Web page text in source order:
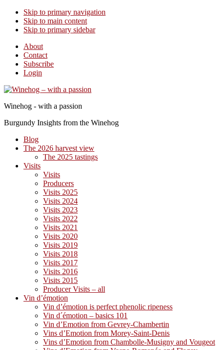
Skip to primary navigation
Skip to main content
Skip to primary sidebar
About
Contact
Subscribe
Login
Winehog - with a passion
Burgundy Insights from the Winehog
Blog
The 2026 harvest view
The 2025 tastings
Visits
Visits
Producers
Visits 2025
Visits 2024
Visits 2023
Visits 2022
Visits 2021
Visits 2020
Visits 2019
Visits 2018
Visits 2017
Visits 2016
Visits 2015
Producer Visits – all
Vin d’émotion
Vin d’émotion is perfect phenolic ripeness
Vin d´émotion – basics 101
Vin d’Emotion from Gevrey-Chambertin
Vins d’Emotion from Morey-Saint-Denis
Vins d’Emotion from Chambolle-Musigny and Vougeot